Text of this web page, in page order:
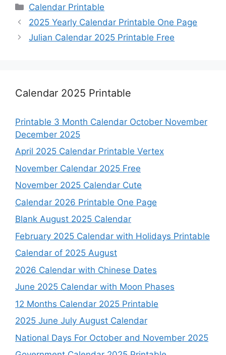
Categories
Calendar Printable
2025 Yearly Calendar Printable One Page
Julian Calendar 2025 Printable Free
Calendar 2025 Printable
Printable 3 Month Calendar October November
December 2025
April 2025 Calendar Printable Vertex
November Calendar 2025 Free
November 2025 Calendar Cute
Calendar 2026 Printable One Page
Blank August 2025 Calendar
February 2025 Calendar with Holidays Printable
Calendar of 2025 August
2026 Calendar with Chinese Dates
June 2025 Calendar with Moon Phases
12 Months Calendar 2025 Printable
2025 June July August Calendar
National Days For October and November 2025